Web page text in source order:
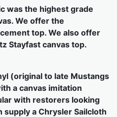
was the highest grade
We offer the
top. We also offer
Stayfast canvas top.
(original to late Mustangs
a canvas imitation
with restorers looking
supply a Chrysler Sailcloth